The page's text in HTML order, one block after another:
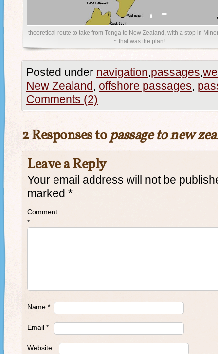
theoretical route to take from Tonga to New Zealand, with a stop in
~ that was the plan!
Posted under navigation,passages,
New Zealand, offshore passages,
Comments (2)
2 Responses topassage to new
Leave a Reply
Your email address will not be
marked *
Comment
*
Name *
Email *
Website